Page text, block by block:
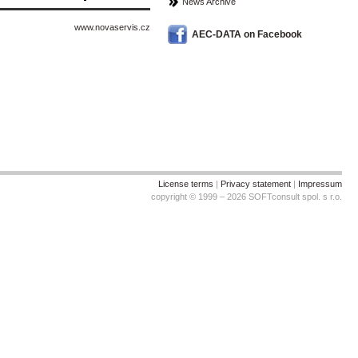
www.novaservis.cz
AEC-DATA on Facebook
License terms | Privacy statement | Impressum
copyright © 1999 – 2026 SOFTconsult spol. s r.o.